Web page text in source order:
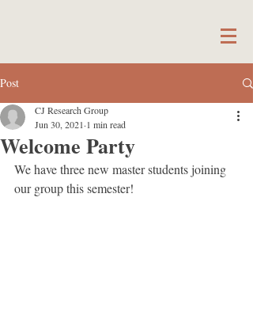
Post
Welcome Party
CJ Research Group
Jun 30, 2021 1 min read
We have three new master students joining
our group this semester!